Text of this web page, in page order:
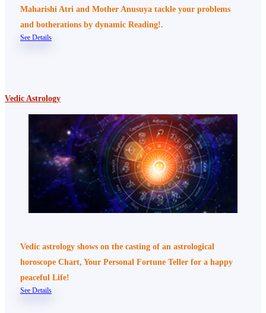
Maharishi Atri and Mother Anusuya tackle your problems
and botherations by dynamic Reading!.
See Details
Vedic Astrology
Vedic astrology shows on the casting of an astrological
horoscope Chart, Your Personal Fortune Teller for a happy
peaceful Life!
See Details